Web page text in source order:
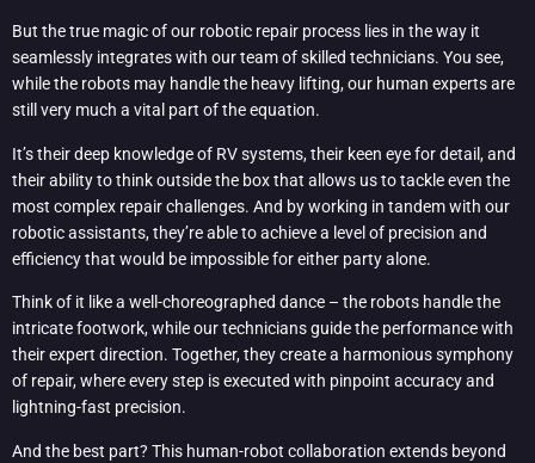
But the true magic of our robotic repair process lies in the way it
seamlessly integrates with our team of skilled technicians. You see,
while the robots may handle the heavy lifting, our human experts are
still very much a vital part of the equation.
It’s their deep knowledge of RV systems, their keen eye for detail, and
their ability to think outside the box that allows us to tackle even the
most complex repair challenges. And by working in tandem with our
robotic assistants, they’re able to achieve a level of precision and
efficiency that would be impossible for either party alone.
Think of it like a well-choreographed dance – the robots handle the
intricate footwork, while our technicians guide the performance with
their expert direction. Together, they create a harmonious symphony
of repair, where every step is executed with pinpoint accuracy and
lightning-fast precision.
And the best part? This human-robot collaboration extends beyond